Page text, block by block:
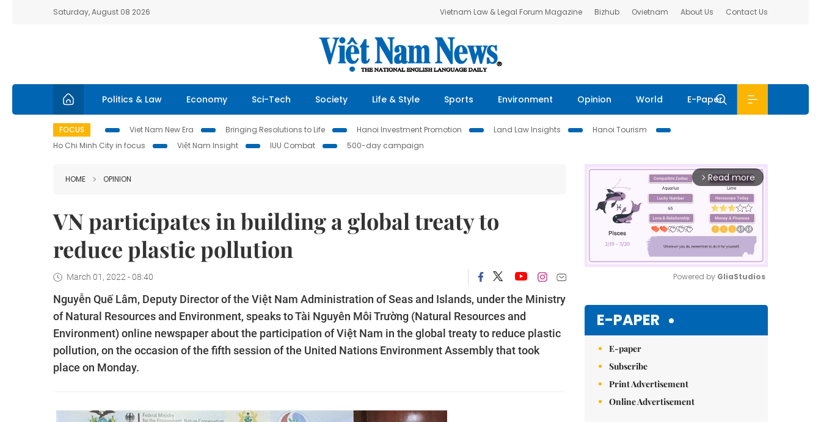
Saturday, August 08 2026 Vietnam Law & Legal Forum Magazine Bizhub Ovietnam About Us Contact Us
Politics & Law Economy Sci-Tech Society Life & Style Sports Environment Opinion World E-Paper
FOCUS Viet Nam New Era Bringing Resolutions to Life Hanoi Investment Promotion Land Law Insights
Hanoi Tourism
Ho Chi Minh City in focus
Việt Nam Insight IUU Combat 500-day campaign
HOME OPINION
VN participates in building a global treaty to
reduce plastic pollution
March 01, 2022 - 08:40
Nguyễn Quế Lâm, Deputy Director of the Việt Nam Administration of Seas and Islands, under the Ministry
of Natural Resources and Environment, speaks to Tài Nguyên Môi Trường (Natural Resources and
Environment) online newspaper about the participation of Việt Nam in the global treaty to reduce plastic
pollution, on the occasion of the fifth session of the United Nations Environment Assembly that took
place on Monday.
arrow_forward_ios Read more
Powered by GliaStudios
E-PAPER
E-paper
Subscribe
Print Advertisement
Online Advertisement